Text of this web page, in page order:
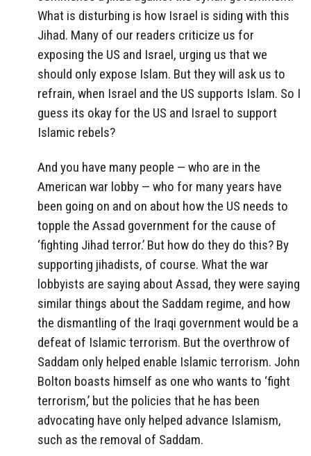
What is disturbing is how Israel is siding with this
Jihad. Many of our readers criticize us for
exposing the US and Israel, urging us that we
should only expose Islam. But they will ask us to
refrain, when Israel and the US supports Islam. So I
guess its okay for the US and Israel to support
Islamic rebels?
And you have many people — who are in the
American war lobby — who for many years have
been going on and on about how the US needs to
topple the Assad government for the cause of
‘fighting Jihad terror.’ But how do they do this? By
supporting jihadists, of course. What the war
lobbyists are saying about Assad, they were saying
similar things about the Saddam regime, and how
the dismantling of the Iraqi government would be a
defeat of Islamic terrorism. But the overthrow of
Saddam only helped enable Islamic terrorism. John
Bolton boasts himself as one who wants to ‘fight
terrorism,’ but the policies that he has been
advocating have only helped advance Islamism,
such as the removal of Saddam.